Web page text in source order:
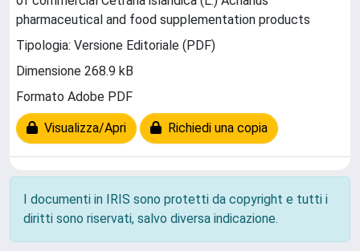
pharmaceutical and food supplementation products
Tipologia: Versione Editoriale (PDF)
Dimensione 268.9 kB
Formato Adobe PDF
Visualizza/Apri Richiedi una copia
I documenti in IRIS sono protetti da copyright e tutti i
diritti sono riservati, salvo diversa indicazione.